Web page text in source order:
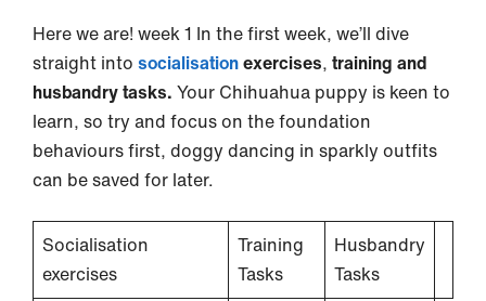
Here we are! week 1 In the first week, we’ll dive
straight into socialisationexercises, training and
husbandry tasks. Your Chihuahua puppy is keen to
learn, so try and focus on the foundation
behaviours first, doggy dancing in sparkly outfits
can be saved for later.
Socialisation
exercises
Training
Tasks
Husbandry
Tasks